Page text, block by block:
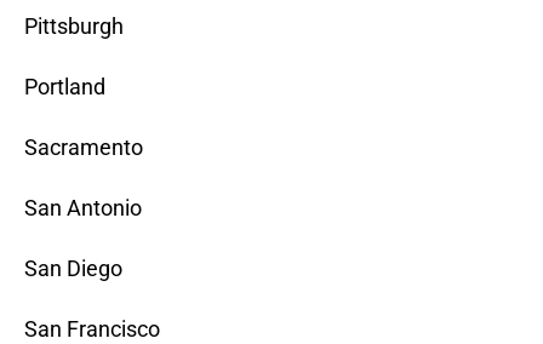
Pittsburgh
Portland
Sacramento
San Antonio
San Diego
San Francisco